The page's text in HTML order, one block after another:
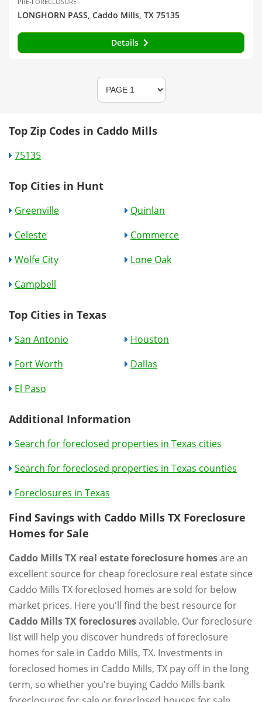
LONGHORN PASS, Caddo Mills, TX 75135
Details
Top Zip Codes in Caddo Mills
75135
Top Cities in Hunt
Greenville
Quinlan
Celeste
Commerce
Wolfe City
Lone Oak
Campbell
Top Cities in Texas
San Antonio
Houston
Fort Worth
Dallas
El Paso
Additional Information
Search for foreclosed properties in Texas cities
Search for foreclosed properties in Texas counties
Foreclosures in Texas
Find Savings with Caddo Mills TX Foreclosure
Homes for Sale
Caddo Mills TX real estate foreclosure homesare an
excellent source for cheap foreclosure real estate since
Caddo Mills TX foreclosed homes are sold for below
market prices. Here you'll find the best resource for
Caddo Mills TX foreclosuresavailable. Our foreclosure
list will help you discover hundreds of foreclosure
homes for sale in Caddo Mills, TX. Investments in
foreclosed homes in Caddo Mills, TX pay off in the long
term, so whether you're buying Caddo Mills bank